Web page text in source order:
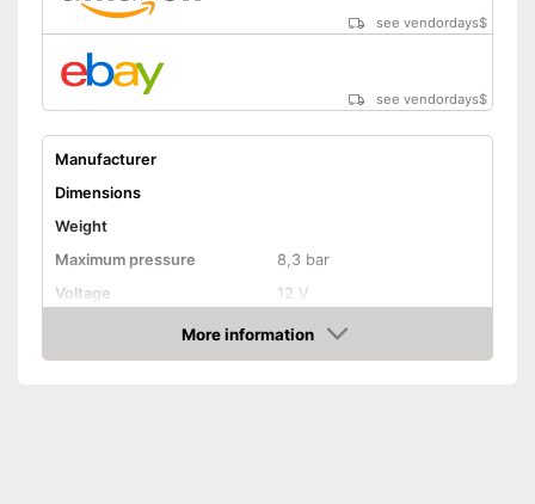
see vendordays$
see vendordays$
Manufacturer
Dimensions
Weight
Maximum pressure
8,3 bar
Voltage
12 V
Remotely controllable
Attributes
More information
Check Price